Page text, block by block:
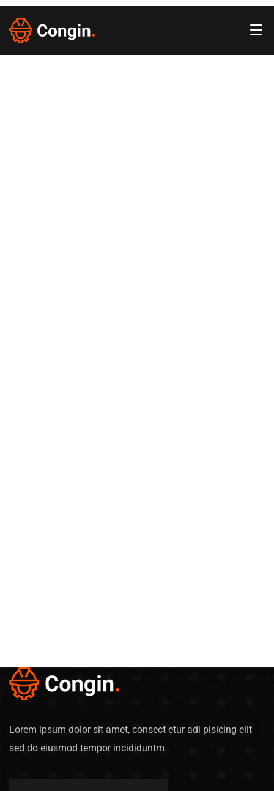
Lorem ipsum dolor sit amet, consect etur adi pisicing elit
sed do eiusmod tempor incididuntm